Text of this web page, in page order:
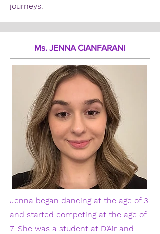
journeys.
Ms. JENNA CIANFARANI
Jenna began dancing at the age of 3
and started competing at the age of
7. She was a student at D’Air and